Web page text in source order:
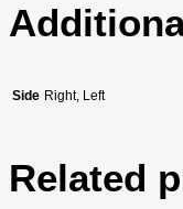
Side Right, Left
Related